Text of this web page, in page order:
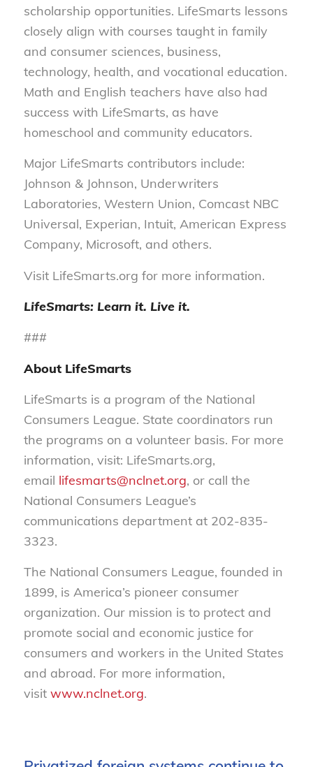
scholarship opportunities. LifeSmarts lessons
closely align with courses taught in family
and consumer sciences, business,
technology, health, and vocational education.
Math and English teachers have also had
success with LifeSmarts, as have
homeschool and community educators.
Major LifeSmarts contributors include:
Johnson & Johnson, Underwriters
Laboratories, Western Union, Comcast NBC
Universal, Experian, Intuit, American Express
Company, Microsoft, and others.
Visit LifeSmarts.org for more information.
LifeSmarts: Learn it. Live it.
###
About LifeSmarts
LifeSmarts is a program of the National
Consumers League. State coordinators run
the programs on a volunteer basis. For more
information, visit: LifeSmarts.org,
email lifesmarts@nclnet.org, or call the
National Consumers League’s
communications department at 202-835-
3323.
The National Consumers League, founded in
1899, is America’s pioneer consumer
organization. Our mission is to protect and
promote social and economic justice for
consumers and workers in the United States
and abroad. For more information,
visit www.nclnet.org.